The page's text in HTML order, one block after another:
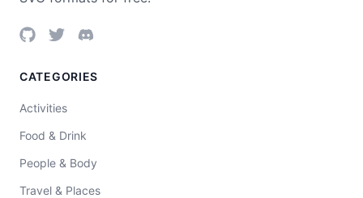
CATEGORIES
Activities
Food & Drink
People & Body
Travel & Places